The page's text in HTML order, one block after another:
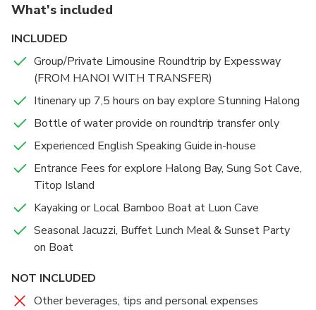
What's included
INCLUDED
Group/Private Limousine Roundtrip by Expessway
(FROM HANOI WITH TRANSFER)
Itinenary up 7,5 hours on bay explore Stunning Halong
Bottle of water provide on roundtrip transfer only
Experienced English Speaking Guide in-house
Entrance Fees for explore Halong Bay, Sung Sot Cave,
Titop Island
Kayaking or Local Bamboo Boat at Luon Cave
Seasonal Jacuzzi, Buffet Lunch Meal & Sunset Party
on Boat
NOT INCLUDED
Other beverages, tips and personal expenses